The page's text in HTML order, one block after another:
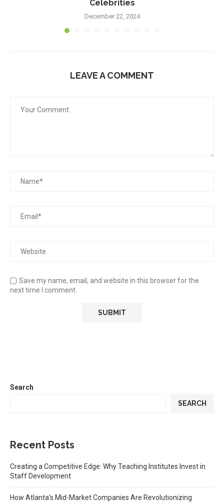
Celebrities
December 22, 2024
LEAVE A COMMENT
Save my name, email, and website in this browser for the
next time I comment.
Search
SEARCH
Recent Posts
Creating a Competitive Edge: Why Teaching Institutes Invest in
Staff Development
How Atlanta’s Mid-Market Companies Are Revolutionizing